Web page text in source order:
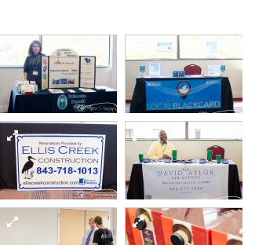
Sept12 day2-19-of-
82 15481552252 o
Sept12 day2-21-of-
82 15295015289 o
Sept12 day2-31-of-
82 15458815126 o
Sept12 day2-33-of-